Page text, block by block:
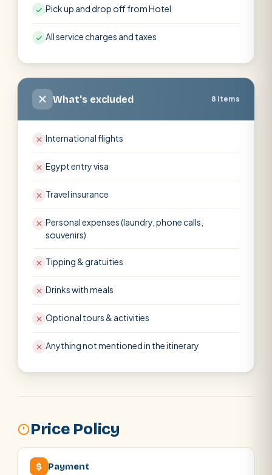
Pick up and drop off from Hotel
All service charges and taxes
What's excluded 8 items
International flights
Egypt entry visa
Travel insurance
Personal expenses (laundry, phone calls,
souvenirs)
Tipping & gratuities
Drinks with meals
Optional tours & activities
Anything not mentioned in the itinerary
Price Policy
$ Payment